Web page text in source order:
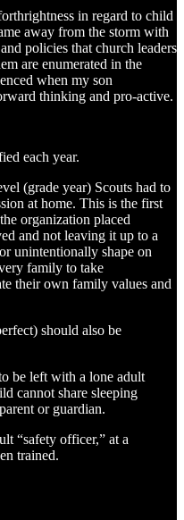
in regard to child
away from the storm with
policies that church leaders
are enumerated in the
when my son
thinking and pro-active.
each year.
(grade year) Scouts had to
at home. This is the first
organization placed
and not leaving it up to a
unintentionally shape on
family to take
their own family values and
should also be
be left with a lone adult
cannot share sleeping
or guardian.
“safety officer,” at a
trained.